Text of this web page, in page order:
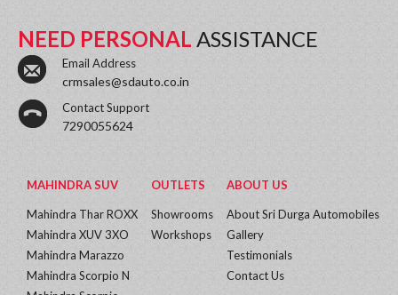
NEED PERSONAL ASSISTANCE
Email Address
crmsales@sdauto.co.in
Contact Support
7290055624
MAHINDRA SUV
Mahindra Thar ROXX
Mahindra XUV 3XO
Mahindra Marazzo
Mahindra Scorpio N
OUTLETS
Showrooms
Workshops
ABOUT US
About Sri Durga Automobiles
Gallery
Testimonials
Contact Us